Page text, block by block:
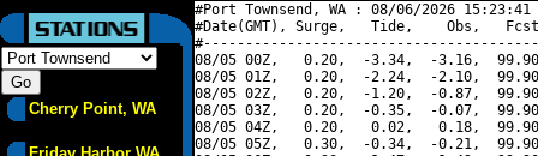
Cherry Point, WA
#Port Townsend, WA : 08/06/2026
#Date(GMT), Surge,   Tide,    Obs,   Fcst,
08/05 00Z,   0.20,  -3.34,  -3.16,
08/05 01Z,   0.20,  -2.24,  -2.10,
08/05 02Z,   0.20,  -1.20,  -0.87,
08/05 03Z,   0.20,  -0.35,  -0.07,
08/05 04Z,   0.20,   0.02,   0.18,
08/05 05Z,   0.30,  -0.34,  -0.21,